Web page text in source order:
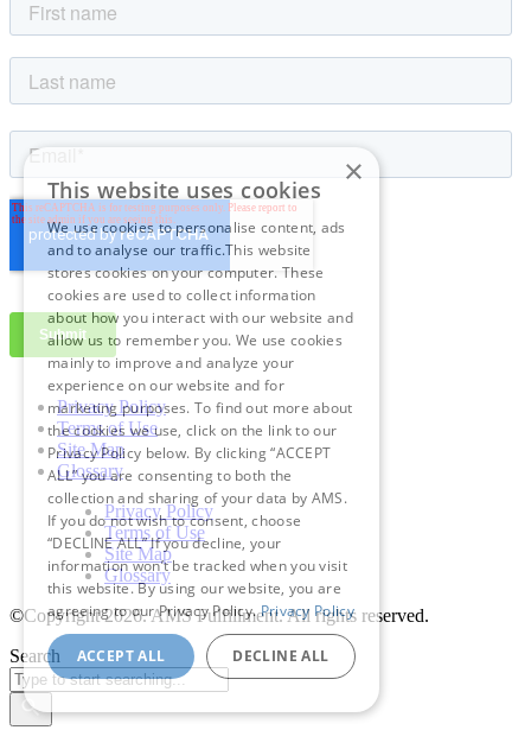
Privacy Policy
Terms of Use
Site Map
Glossary
Privacy Policy
Terms of Use
Site Map
Glossary
©Copyright 2026. AMS Fulfillment. All rights reserved.
Search
×
This website uses cookies
We use cookies to personalise content, ads
and to analyse our traffic.This website
stores cookies on your computer. These
cookies are used to collect information
about how you interact with our website and
allow us to remember you. We use cookies
mainly to improve and analyze your
experience on our website and for
marketing purposes. To find out more about
the cookies we use, click on the link to our
Privacy Policy below. By clicking “ACCEPT
ALL” you are consenting to both the
collection and sharing of your data by AMS.
If you do not wish to consent, choose
“DECLINE ALL” If you decline, your
information won’t be tracked when you visit
this website. By using our website, you are
agreeing to our Privacy Policy.Privacy Policy
ACCEPT ALL DECLINE ALL